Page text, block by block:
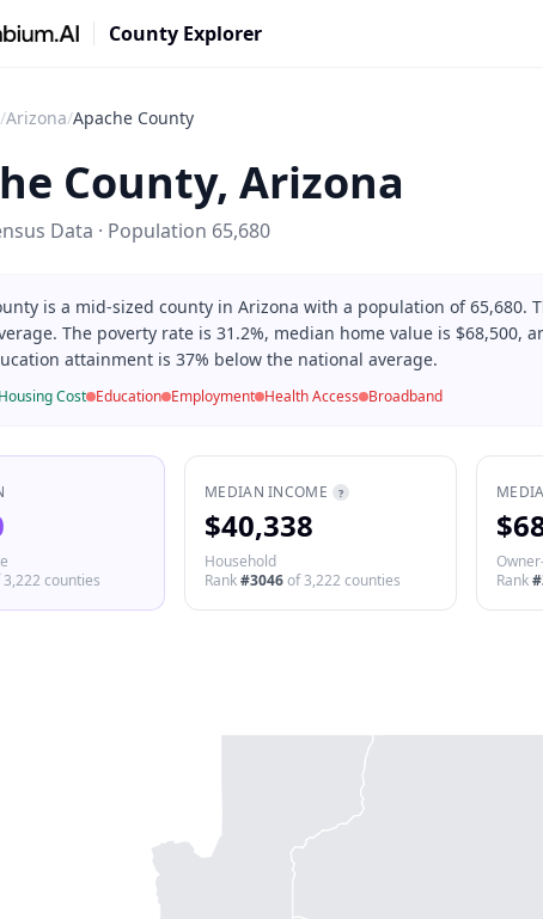
County Explorer
/Arizona/Apache County
County, Arizona
Data · Population 65,680
is a mid-sized county in Arizona with a population of 65,680.
The poverty rate is 31.2%, median home value is $68,500,
attainment is 37% below the national average.
Housing Cost Education Employment Health Access Broadband
3,222 counties
MEDIAN INCOME ?
$40,338
Household
Rank#3046of3,222 counties
Rank#